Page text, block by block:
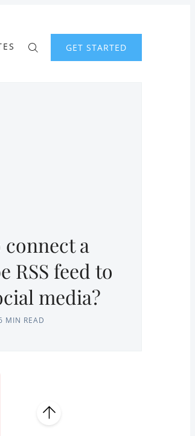
GET STARTED
a
RSS feed to
media?
MIN READ